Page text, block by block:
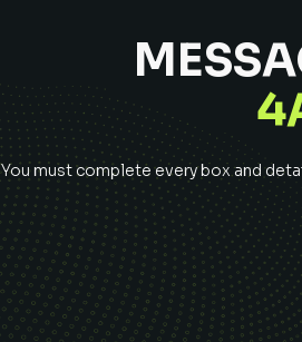
You must complete every box and